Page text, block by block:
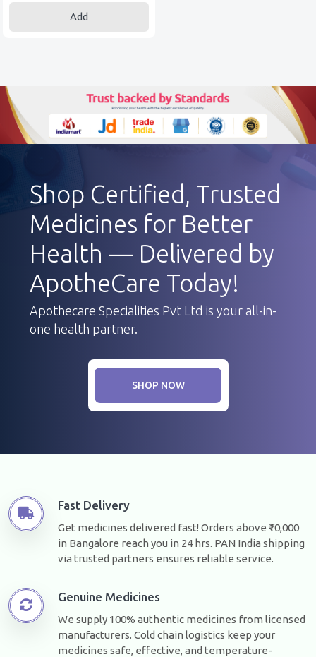
Add
Shop Certified, Trusted
Medicines for Better
Health — Delivered by
ApotheCare Today!
Apothecare Specialities Pvt Ltd is your all-in-
one health partner.
SHOP NOW
Fast Delivery
Get medicines delivered fast! Orders above ₹10,000
in Bangalore reach you in 24 hrs. PAN India shipping
via trusted partners ensures reliable service.
Genuine Medicines
We supply 100% authentic medicines from licensed
manufacturers. Cold chain logistics keep your
medicines safe, effective, and temperature-